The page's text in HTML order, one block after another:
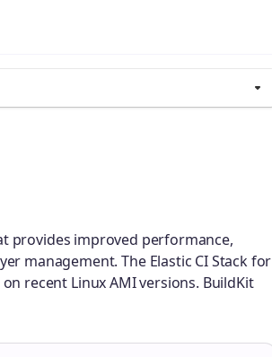
provides improved performance,
management. The Elastic CI Stack for
recent Linux AMI versions. BuildKit